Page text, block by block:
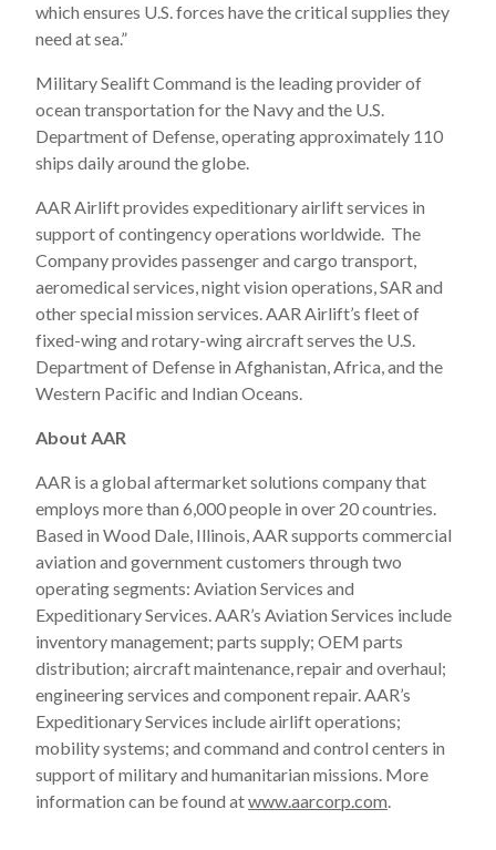
which ensures U.S. forces have the critical supplies they
need at sea.”
Military Sealift Command is the leading provider of
ocean transportation for the Navy and the U.S.
Department of Defense, operating approximately 110
ships daily around the globe.
AAR Airlift provides expeditionary airlift services in
support of contingency operations worldwide. The
Company provides passenger and cargo transport,
aeromedical services, night vision operations, SAR and
other special mission services. AAR Airlift’s fleet of
fixed-wing and rotary-wing aircraft serves the U.S.
Department of Defense in Afghanistan, Africa, and the
Western Pacific and Indian Oceans.
About AAR
AAR is a global aftermarket solutions company that
employs more than 6,000 people in over 20 countries.
Based in Wood Dale, Illinois, AAR supports commercial
aviation and government customers through two
operating segments: Aviation Services and
Expeditionary Services. AAR’s Aviation Services include
inventory management; parts supply; OEM parts
distribution; aircraft maintenance, repair and overhaul;
engineering services and component repair. AAR’s
Expeditionary Services include airlift operations;
mobility systems; and command and control centers in
support of military and humanitarian missions. More
information can be found atwww.aarcorp.com.